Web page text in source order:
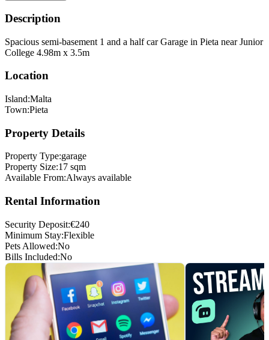
Description
Spacious semi-basement 1 and a half car Garage in Pieta near Junior
College 4.98m x 3.5m
Location
Island:Malta
Town:Pieta
Property Details
Property Type:garage
Property Size:17 sqm
Available From:Always available
Rental Information
Security Deposit:€240
Minimum Stay:Flexible
Pets Allowed:No
Bills Included:No